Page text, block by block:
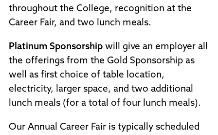
throughout the College, recognition at the
Career Fair, and two lunch meals.
Platinum Sponsorship will give an employer all
the offerings from the Gold Sponsorship as
well as first choice of table location,
electricity, larger space, and two additional
lunch meals (for a total of four lunch meals).
Our Annual Career Fair is typically scheduled